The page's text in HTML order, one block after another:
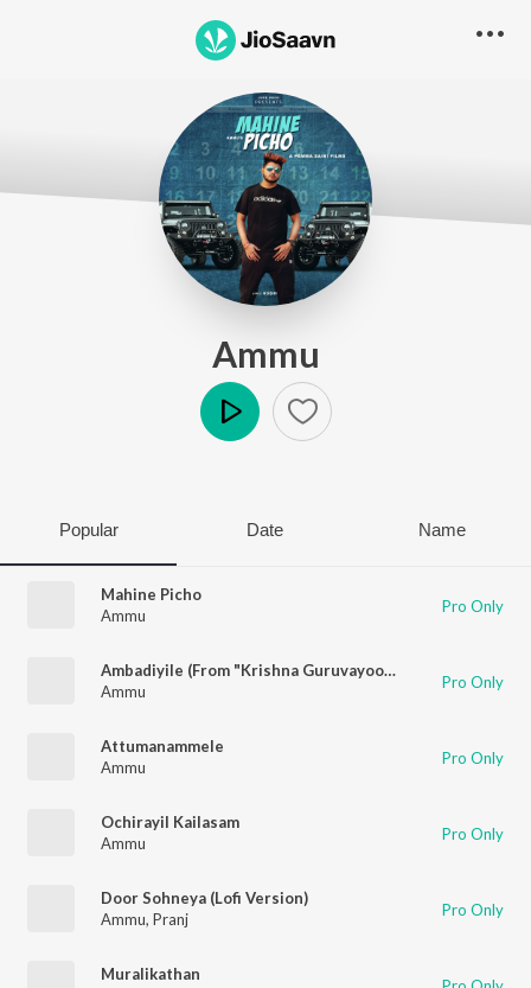
Ammu
Popular Date Name
Mahine Picho
Ammu
Pro Only
Ambadiyile (From "Krishna Guruvayoorappa")
Ammu
Pro Only
Attumanammele
Ammu
Pro Only
Ochirayil Kailasam
Ammu
Pro Only
Door Sohneya (Lofi Version)
Ammu, Pranj Pro Only
Muralikathan